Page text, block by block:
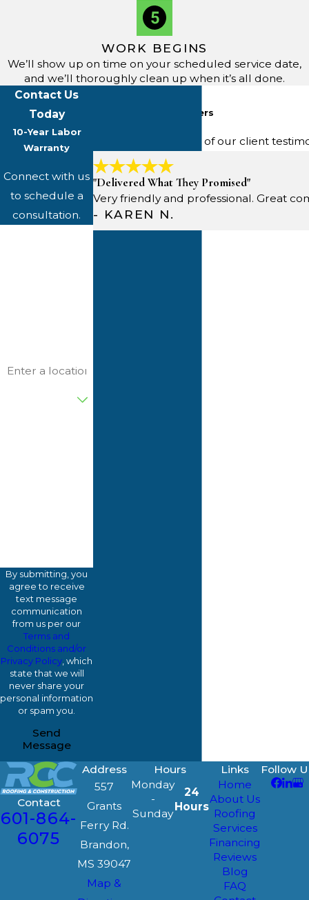
WORK BEGINS
We’ll show up on time on your scheduled service date,
and we’ll thoroughly clean up when it’s all done.
Contact Us
Today
10-Year Labor
Warranty
Connect with us
to schedule a
consultation.
By submitting, you
agree to receive
text message
communication
from us per our
Terms and
Conditions and/or
Privacy Policy , which
state that we will
never share your
personal information
or spam you.
Send
Message
From Happy Customers
Read through some of our client
"Delivered What They Promised"
Very friendly and professional. Great
- KAREN N.
Contact
601-864-
6075
Address
557
Grants
Ferry Rd.
Brandon,
MS 39047
Map &
Hours
Monday
-
Sunday
24
Hours
Links
Home
About Us
Roofing
Services
Financing
Reviews
Blog
FAQ
Follow